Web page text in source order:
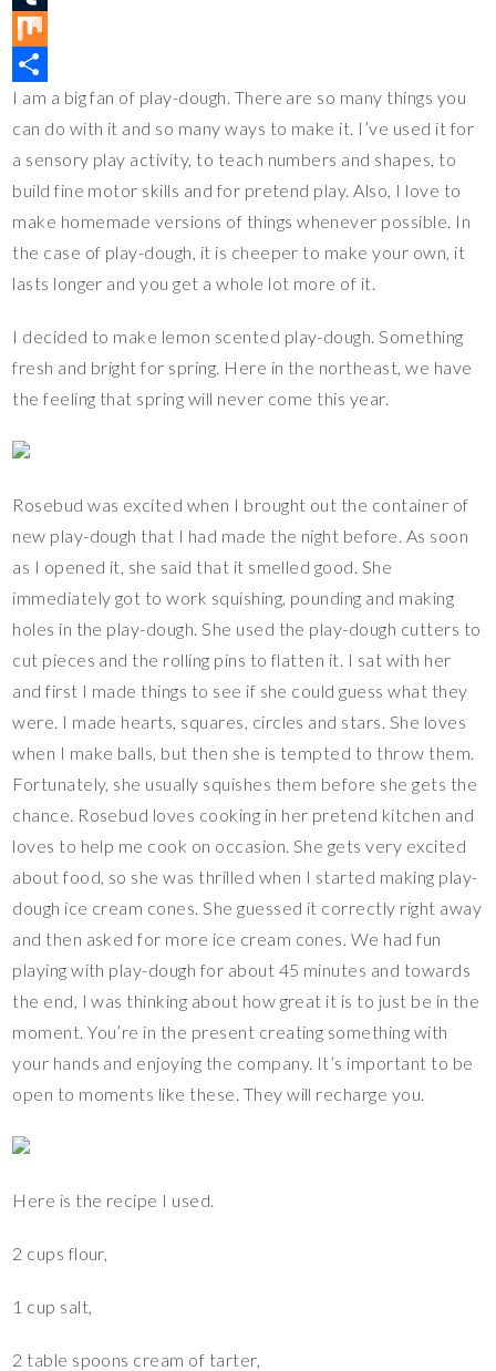
e
r
e
s
t
e
b
o
o
k
t
t
e
r
o
p
y
L
i
T
u
m
b
l
M
i
x
S
h
a
I am a big fan of play-dough. There are so many things you
can do with it and so many ways to make it. I’ve used it for
a sensory play activity, to teach numbers and shapes, to
build fine motor skills and for pretend play. Also, I love to
make homemade versions of things whenever possible. In
the case of play-dough, it is cheeper to make your own, it
lasts longer and you get a whole lot more of it.
I decided to make lemon scented play-dough. Something
fresh and bright for spring. Here in the northeast, we have
the feeling that spring will never come this year.
Rosebud was excited when I brought out the container of
new play-dough that I had made the night before. As soon
as I opened it, she said that it smelled good. She
immediately got to work squishing, pounding and making
holes in the play-dough. She used the play-dough cutters to
cut pieces and the rolling pins to flatten it. I sat with her
and first I made things to see if she could guess what they
were. I made hearts, squares, circles and stars. She loves
when I make balls, but then she is tempted to throw them.
Fortunately, she usually squishes them before she gets the
chance. Rosebud loves cooking in her pretend kitchen and
loves to help me cook on occasion. She gets very excited
about food, so she was thrilled when I started making play-
dough ice cream cones. She guessed it correctly right away
and then asked for more ice cream cones. We had fun
playing with play-dough for about 45 minutes and towards
the end, I was thinking about how great it is to just be in the
moment. You’re in the present creating something with
your hands and enjoying the company. It’s important to be
open to moments like these. They will recharge you.
Here is the recipe I used.
2 cups flour,
1 cup salt,
2 table spoons cream of tarter,